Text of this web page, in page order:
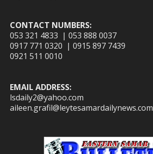
CONTACT NUMBERS:
053 321 4833 | 053 888 0037
0917 771 0320 | 0915 897 7439
0921 511 0010
EMAIL ADDRESS:
lsdaily2@yahoo.com
aileen.grafil@leytesamardailynews.com